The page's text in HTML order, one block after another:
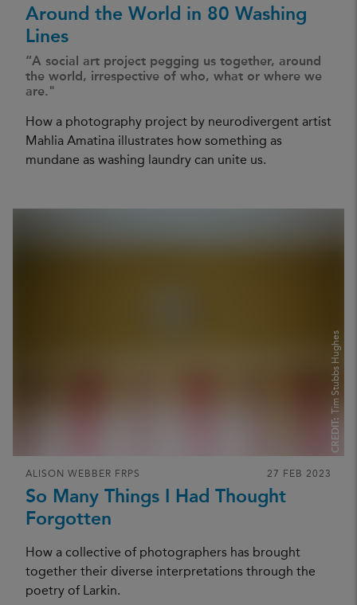
Around the World in 80 Washing
Lines
“A social art project pegging us together, around
the world, irrespective of who, what or where we
are."
How a photography project by neurodivergent artist
Mahlia Amatina illustrates how something as
mundane as washing laundry can unite us.
CREDIT:
Tim Stubbs Hughes
So Many Things I Had Thought
Forgotten
ALISON WEBBER FRPS 27 FEB 2023
How a collective of photographers has brought
together their diverse interpretations through the
poetry of Larkin.